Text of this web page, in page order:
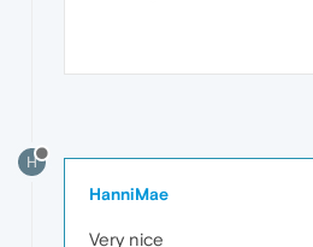
H
HanniMae
Very nice